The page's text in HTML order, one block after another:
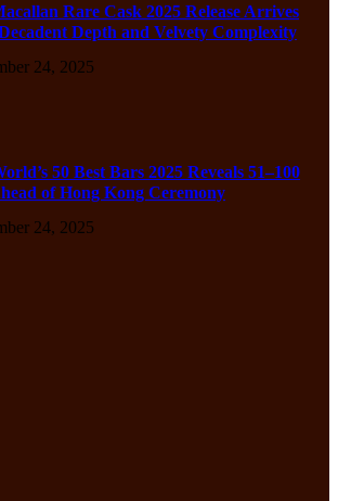
Rare Cask 2025 Release Arrives
Depth and Velvety Complexity
24, 2025
50 Best Bars 2025 Reveals 51–100
of Hong Kong Ceremony
24, 2025